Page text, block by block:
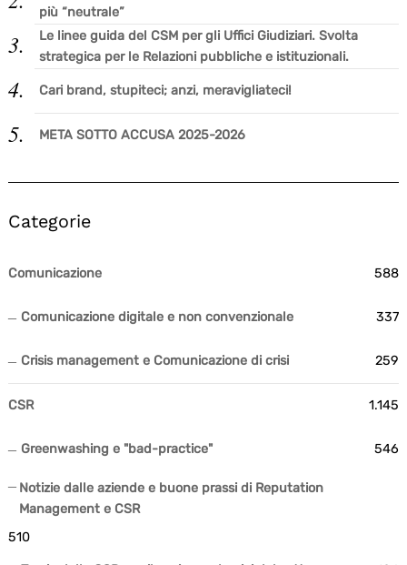
più “neutrale”
Le linee guida del CSM per gli Uffici Giudiziari. Svolta
strategica per le Relazioni pubbliche e istituzionali.
Cari brand, stupiteci; anzi, meravigliateci!
META SOTTO ACCUSA 2025-2026
Categorie
Comunicazione 588
Comunicazione digitale e non convenzionale 337
Crisis management e Comunicazione di crisi 259
CSR 1.145
Greenwashing e "bad-practice" 546
Notizie dalle aziende e buone prassi di Reputation
Management e CSR
510